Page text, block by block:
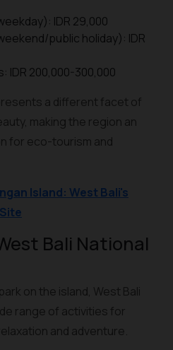
IDR 29,000
public holiday): IDR
IDR 200,000-300,000
a different facet of
making the region an
for eco-tourism and
Island: West Bali's
Bali National
on the island, West Bali
range of activities for
and adventure.